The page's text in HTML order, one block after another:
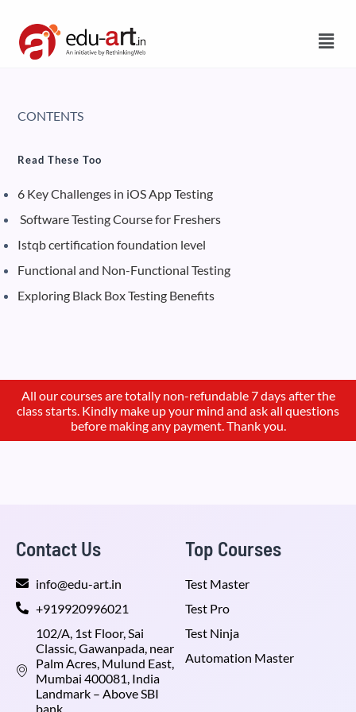
CONTENTS
Read These Too
6 Key Challenges in iOS App Testing
Software Testing Course for Freshers
Istqb certification foundation level
Functional and Non-Functional Testing
Exploring Black Box Testing Benefits
All our courses are totally non-refundable 7 days after the
class starts. Kindly make up your mind and ask all questions
before making any payment. Thank you.
Contact Us
info@edu-art.in
+919920996021
102/A, 1st Floor, Sai
Classic, Gawanpada, near
Palm Acres, Mulund East,
Mumbai 400081, India
Landmark – Above SBI
bank
Top Courses
Test Master
Test Pro
Test Ninja
Automation Master